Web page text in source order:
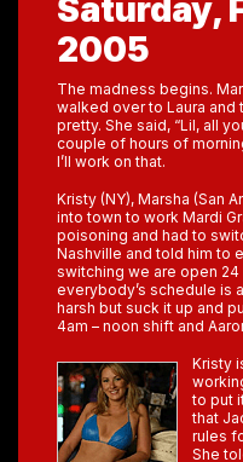
Saturday,
2005
The madness begins.
walked over to Laura
pretty. She said, “Lil, all
couple of hours of
I’ll work on that.
Kristy (NY), Marsha (San
into town to work Mardi
poisoning and had to
Nashville and told him to
switching we are open 24
everybody’s schedule is
harsh but suck it up and
4am – noon shift and
Kristy
to put
that
rules
She